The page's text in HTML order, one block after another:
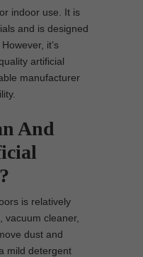
indoor use. It is
and is designed
it’s
artificial
manufacturer
And
is relatively
vacuum cleaner,
dust and
mild detergent